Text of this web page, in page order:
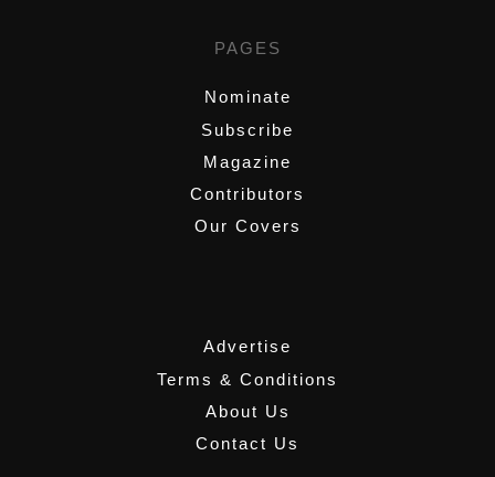
PAGES
Nominate
Subscribe
Magazine
Contributors
Our Covers
Advertise
Terms & Conditions
About Us
Contact Us